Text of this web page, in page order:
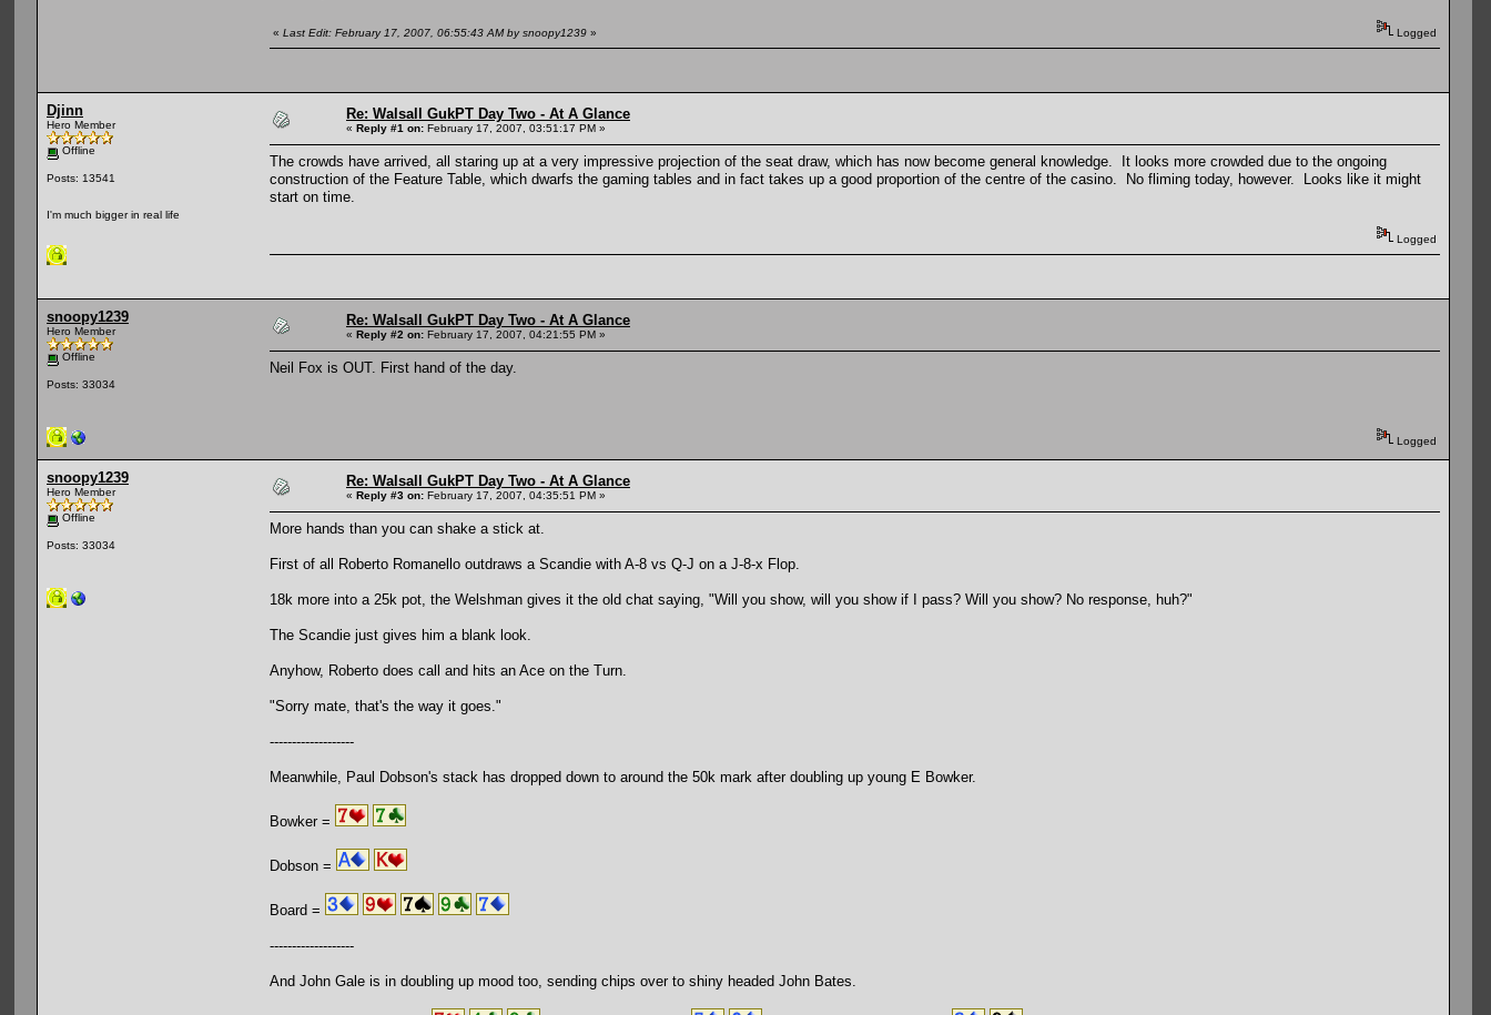
« Last Edit: February 17, 2007, 06:55:43 AM by snoopy1239 » Logged
Djinn
Hero Member
Offline
Posts: 13541
I'm much bigger in real life
Re: Walsall GukPT Day Two - At A Glance
« Reply #1 on: February 17, 2007, 03:51:17 PM »
The crowds have arrived, all staring up at a very impressive projection of the seat draw, which has now become general knowledge. It looks more crowded due to the ongoing
construction of the Feature Table, which dwarfs the gaming tables and in fact takes up a good proportion of the centre of the casino. No fliming today, however. Looks like it might
start on time.
Logged
snoopy1239
Hero Member
Offline
Posts: 33034
Re: Walsall GukPT Day Two - At A Glance
« Reply #2 on: February 17, 2007, 04:21:55 PM »
Neil Fox is OUT. First hand of the day.
Logged
snoopy1239
Hero Member
Offline
Posts: 33034
Re: Walsall GukPT Day Two - At A Glance
« Reply #3 on: February 17, 2007, 04:35:51 PM »
More hands than you can shake a stick at.
First of all Roberto Romanello outdraws a Scandie with A-8 vs Q-J on a J-8-x Flop.
18k more into a 25k pot, the Welshman gives it the old chat saying, "Will you show, will you show if I pass? Will you show? No response, huh?"
The Scandie just gives him a blank look.
Anyhow, Roberto does call and hits an Ace on the Turn.
"Sorry mate, that's the way it goes."
-------------------
Meanwhile, Paul Dobson's stack has dropped down to around the 50k mark after doubling up young E Bowker.
Bowker =
Dobson =
Board =
-------------------
And John Gale is in doubling up mood too, sending chips over to shiny headed John Bates.